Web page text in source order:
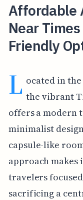
Affordable
Near
Friendly
L ocated in
the vibrant
offers a modern
minimalist
capsule-like
approach
travelers
sacrificing a